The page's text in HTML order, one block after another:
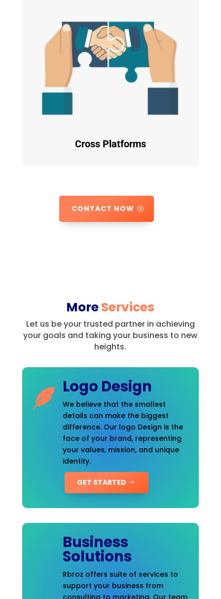
Cross Platforms
CONTACT NOW
MoreServices
Let us be your trusted partner in achieving
your goals and taking your business to new
heights.
Logo Design
We believe that the smallest
details can make the biggest
difference. Our logo Design is the
face of your brand, representing
your values, mission, and unique
identity.
GET STARTED
Business
Solutions
Rbroz offers suite of services to
support your business from